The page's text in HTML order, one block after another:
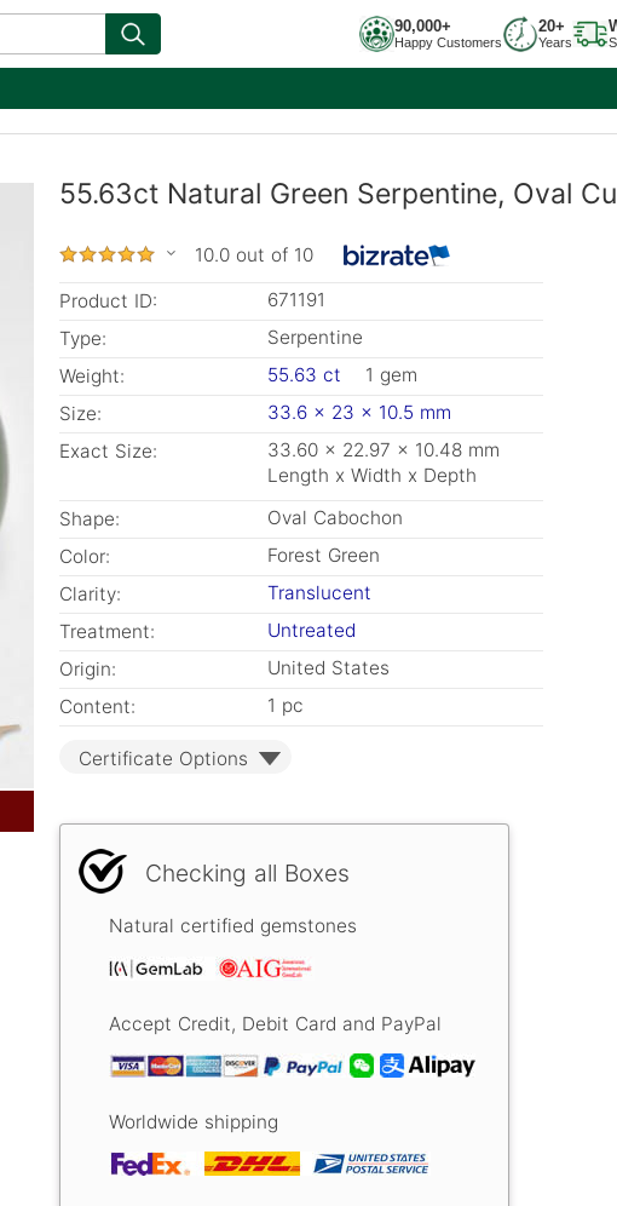
90,000+
Happy Customers
20+
Years
55.63ct Natural Green Serpentine, Oval
10.0 out of 10
Product ID:
671191
Type:
Serpentine
Weight:
55.63 ct
1 gem
Size:
33.6 x 23 x 10.5 mm
Exact Size:
33.60 x 22.97 x 10.48 mm
Length x Width x Depth
Shape:
Oval Cabochon
Color:
Forest Green
Clarity:
Translucent
Treatment:
Untreated
Origin:
United States
Content:
1 pc
Certificate Options
Checking all Boxes
Natural certified gemstones
Accept Credit, Debit Card and PayPal
Worldwide shipping